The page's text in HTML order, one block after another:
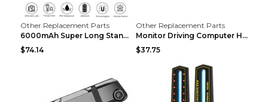
Other Replacement Parts
6000mAh Super Long Standby GPS Car Locator Black
$74.14
Other Replacement Parts
Monitor Driving Computer HD Instrument Gps BeiDou ...
$37.75